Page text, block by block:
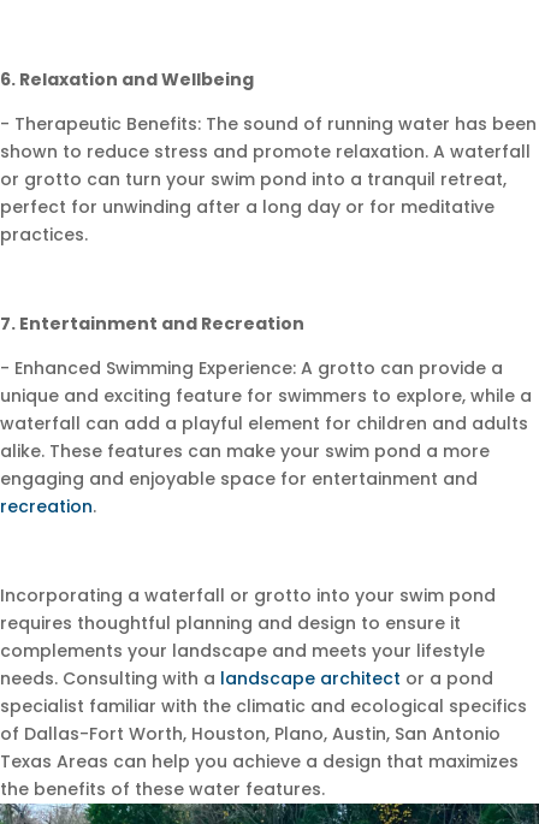
6. Relaxation and Wellbeing
- Therapeutic Benefits: The sound of running water has been
shown to reduce stress and promote relaxation. A waterfall
or grotto can turn your swim pond into a tranquil retreat,
perfect for unwinding after a long day or for meditative
practices.
7. Entertainment and Recreation
- Enhanced Swimming Experience: A grotto can provide a
unique and exciting feature for swimmers to explore, while a
waterfall can add a playful element for children and adults
alike. These features can make your swim pond a more
engaging and enjoyable space for entertainment and
recreation.
Incorporating a waterfall or grotto into your swim pond
requires thoughtful planning and design to ensure it
complements your landscape and meets your lifestyle
needs. Consulting with a landscape architect or a pond
specialist familiar with the climatic and ecological specifics
of Dallas-Fort Worth, Houston, Plano, Austin, San Antonio
Texas Areas can help you achieve a design that maximizes
the benefits of these water features.